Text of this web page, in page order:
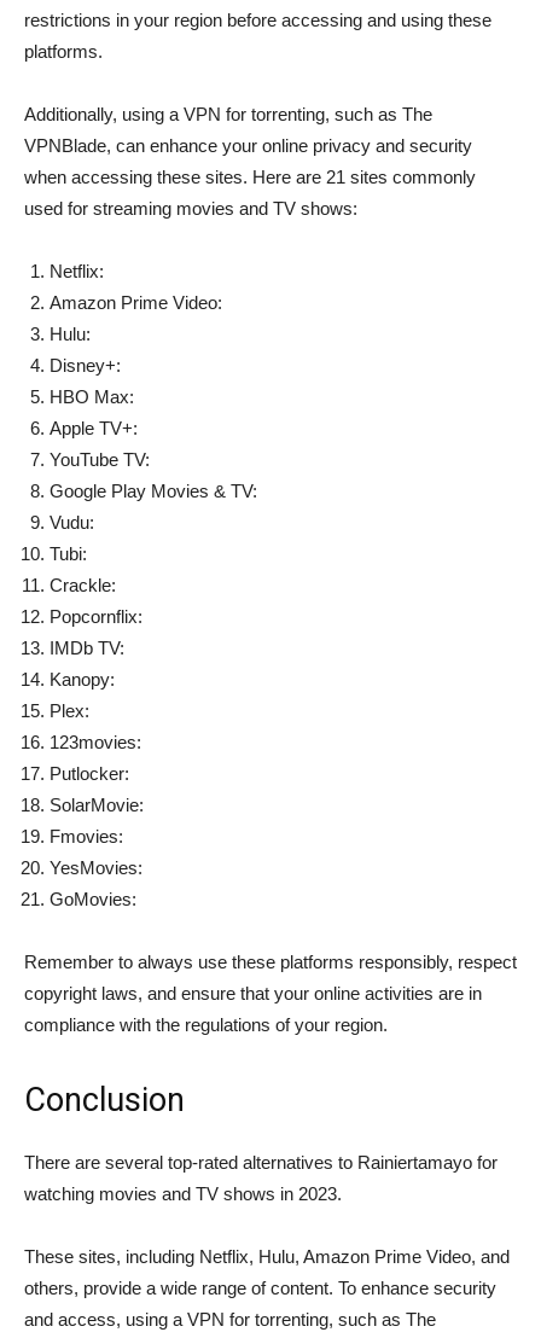
restrictions in your region before accessing and using these
platforms.
Additionally, using a VPN for torrenting, such as The
VPNBlade, can enhance your online privacy and security
when accessing these sites. Here are 21 sites commonly
used for streaming movies and TV shows:
Netflix:
Amazon Prime Video:
Hulu:
Disney+:
HBO Max:
Apple TV+:
YouTube TV:
Google Play Movies & TV:
Vudu:
Tubi:
Crackle:
Popcornflix:
IMDb TV:
Kanopy:
Plex:
123movies:
Putlocker:
SolarMovie:
Fmovies:
YesMovies:
GoMovies:
Remember to always use these platforms responsibly, respect
copyright laws, and ensure that your online activities are in
compliance with the regulations of your region.
Conclusion
There are several top-rated alternatives to Rainiertamayo for
watching movies and TV shows in 2023.
These sites, including Netflix, Hulu, Amazon Prime Video, and
others, provide a wide range of content. To enhance security
and access, using a VPN for torrenting, such as The